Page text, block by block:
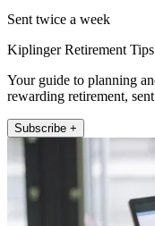
Sent twice a week
Kiplinger Retirement Tips
Your guide to planning
rewarding retirement,
Subscribe +